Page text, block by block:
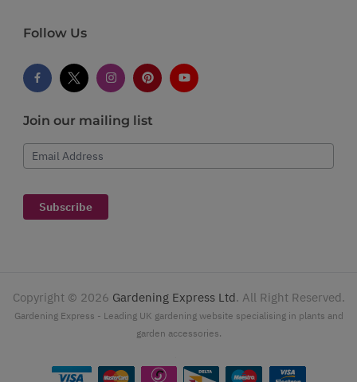
Follow Us
Join our mailing list
Email Address
Subscribe
Copyright © 2026 Gardening Express Ltd. All Right Reserved.
Gardening Express - Leading UK gardening website specialising in plants and
garden accessories.